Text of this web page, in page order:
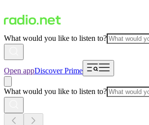
What would you like to listen to?
Open appDiscover Prime
What would you like to listen to?